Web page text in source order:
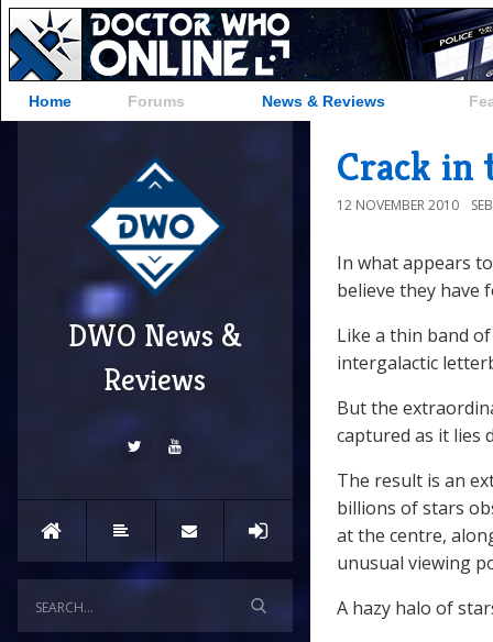
Home Forums News & Reviews
DWO News &
Reviews
Crack in
12 NOVEMBER 2010
In what appears
believe they have
Like a thin band
intergalactic
But the
captured as it lies
The result is an
billions of stars
at the centre,
unusual viewing
A hazy halo of